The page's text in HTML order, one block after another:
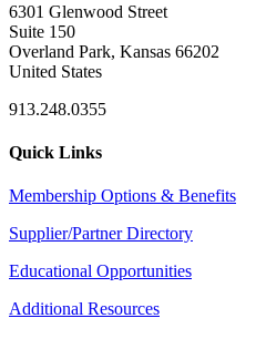
6301 Glenwood Street
Suite 150
Overland Park, Kansas 66202
United States
913.248.0355
Quick Links
Membership Options & Benefits
Supplier/Partner Directory
Educational Opportunities
Additional Resources